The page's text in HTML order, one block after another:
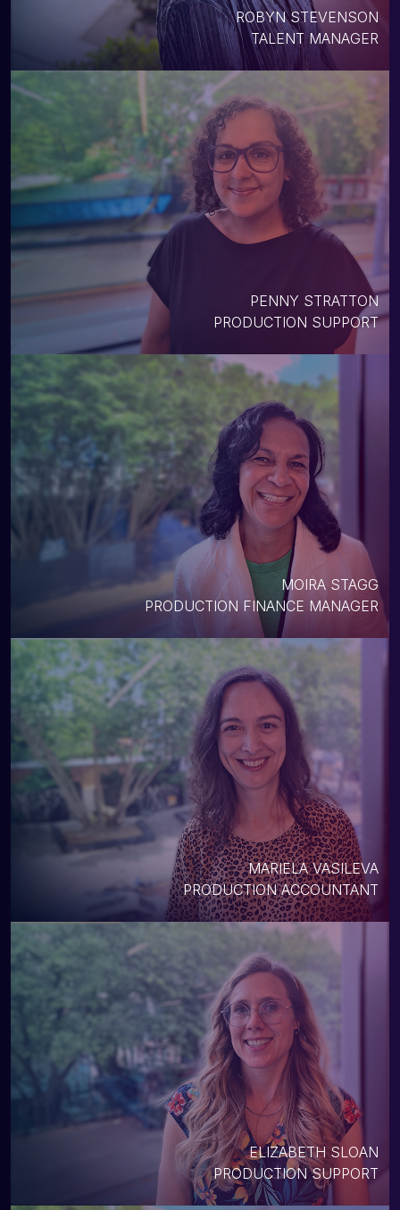
ROBYN STEVENSON
TALENT MANAGER
PENNY STRATTON
PRODUCTION SUPPORT
MOIRA STAGG
PRODUCTION FINANCE MANAGER
MARIELA VASILEVA
PRODUCTION ACCOUNTANT
ELIZABETH SLOAN
PRODUCTION SUPPORT